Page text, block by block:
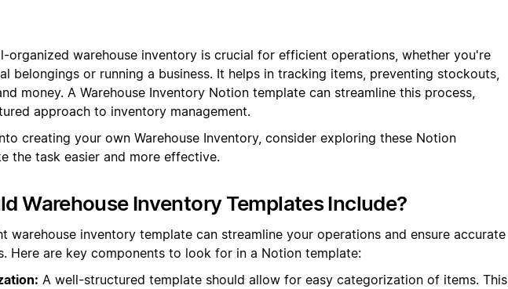
organized warehouse inventory is crucial for efficient operations, whether you're
belongings or running a business. It helps in tracking items, preventing stockouts,
money. A Warehouse Inventory Notion template can streamline this process,
approach to inventory management.
creating your own Warehouse Inventory, consider exploring these Notion
the task easier and more effective.
Warehouse Inventory Templates Include?
warehouse inventory template can streamline your operations and ensure accurate
Here are key components to look for in a Notion template:
A well-structured template should allow for easy categorization of items. This